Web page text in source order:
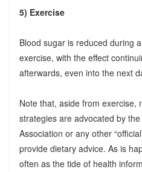
5) Exercise
Blood sugar is reduced during
exercise, with the effect
afterwards, even into the next
Note that, aside from exercise,
strategies are advocated by
Association or any other
provide dietary advice. As is
often as the tide of health